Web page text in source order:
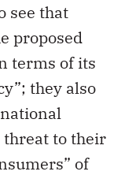
see that
proposed
terms of its
they also
threat to their
of